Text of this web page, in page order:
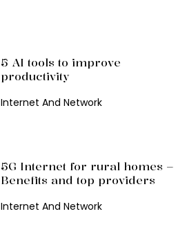
5 AI tools to improve
productivity
Internet And Network
5G Internet for rural homes –
Benefits and top providers
Internet And Network